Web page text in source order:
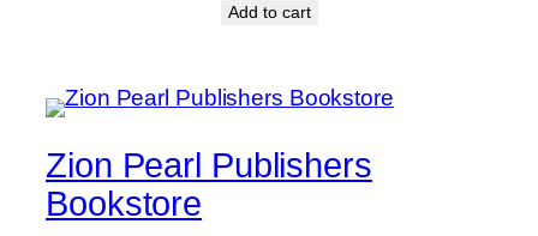
Add to cart
Zion Pearl Publishers
Bookstore